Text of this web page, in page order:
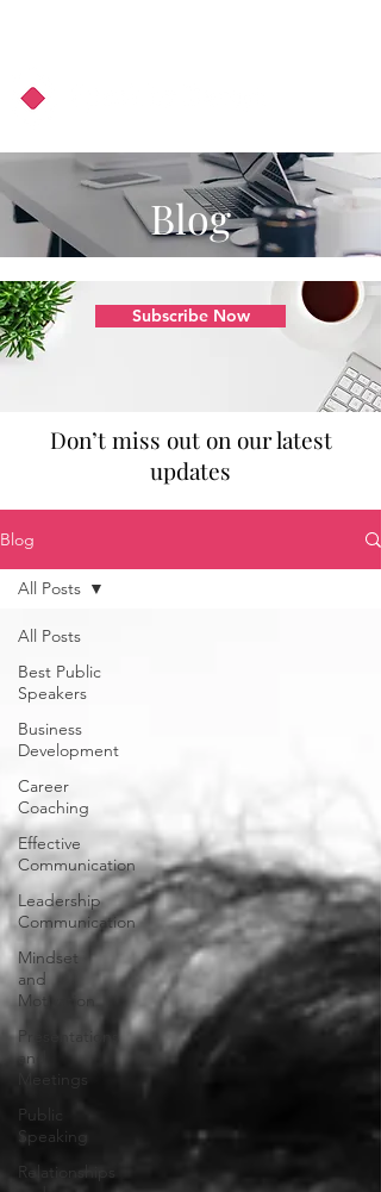
Blog
Subscribe Now
Don’t miss out on our latest
updates
Blog
All Posts
Best Public
Speakers
Business
Development
Career
Coaching
Effective
Communication
Leadership
Communication
Mindset
and
Motivation
Presentations
and
Public
Speaking
Relationships
All Posts